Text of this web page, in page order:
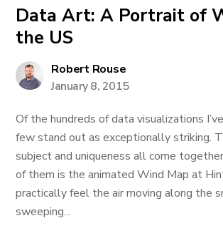
Data Art: A Portrait of
the US
Robert Rouse
January 8, 2015
Of the hundreds of data visualizations
few stand out as exceptionally striking.
subject and uniqueness all come
of them is the animated Wind Map at
practically feel the air moving along the
sweeping...